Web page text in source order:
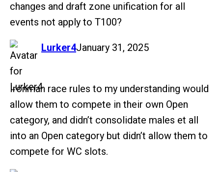
changes and draft zone unification for all
events not apply to T100?
Lurker4
says: January 31, 2025
Ironman race rules to my understanding would
allow them to compete in their own Open
category, and didn’t consolidate males et all
into an Open category but didn’t allow them to
compete for WC slots.